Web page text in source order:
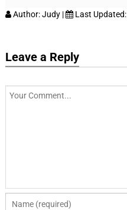
Author:Judy | Last Updated:
Leave a Reply